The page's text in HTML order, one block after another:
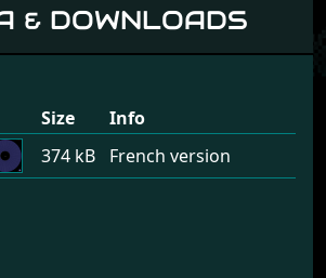
& DOWNLOADS
Size
Info
374 kB French version